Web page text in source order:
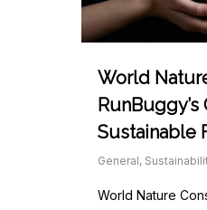
World
Sustainable
General,
World Nature